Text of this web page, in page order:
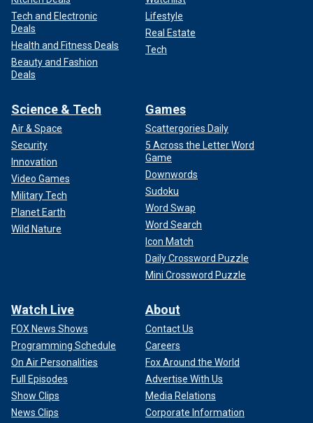
Tech and Electronic
Deals
Health and Fitness Deals
Beauty and Fashion
Deals
Lifestyle
Real Estate
Tech
Science & Tech
Air & Space
Security
Innovation
Video Games
Military Tech
Planet Earth
Wild Nature
Games
Scattergories Daily
5 Across the Letter Word
Game
Downwords
Sudoku
Word Swap
Word Search
Icon Match
Daily Crossword Puzzle
Mini Crossword Puzzle
Watch Live
FOX News Shows
Programming Schedule
On Air Personalities
Full Episodes
Show Clips
News Clips
About
Contact Us
Careers
Fox Around the World
Advertise With Us
Media Relations
Corporate Information